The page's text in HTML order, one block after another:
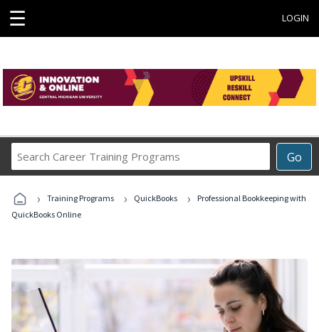
☰ LOGIN
Go
Career
Programs
› Training Programs › QuickBooks ›
Professional Bookkeeping with
QuickBooks Online